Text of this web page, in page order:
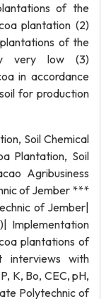
of the
plantation (2)
of the
very low (3)
in accordance
for production
Soil Chemical
Plantation, Soil
Agribusiness
of Jember ***
of Jember|
Implementation
plantations of
interviews with
K, Bo, CEC, pH,
Polytechnic of